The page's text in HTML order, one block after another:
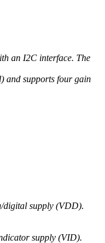
an I2C interface. The
and supports four gain
digital supply (VDD).
supply (VID).